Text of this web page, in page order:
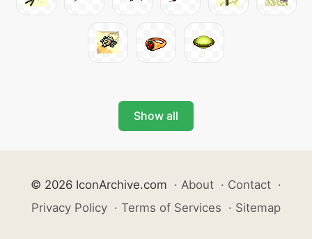
Show all
© 2026 IconArchive.com · About · Contact ·
Privacy Policy · Terms of Services · Sitemap